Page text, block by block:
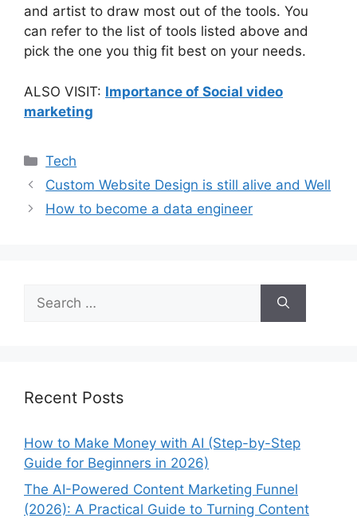
and artist to draw most out of the tools. You
can refer to the list of tools listed above and
pick the one you thig fit best on your needs.
ALSO VISIT: Importance of Social video
marketing
Categories
Tech
Custom Website Design is still alive and Well
How to become a data engineer
for:
Recent Posts
How to Make Money with AI (Step-by-Step
Guide for Beginners in 2026)
The AI-Powered Content Marketing Funnel
(2026): A Practical Guide to Turning Content